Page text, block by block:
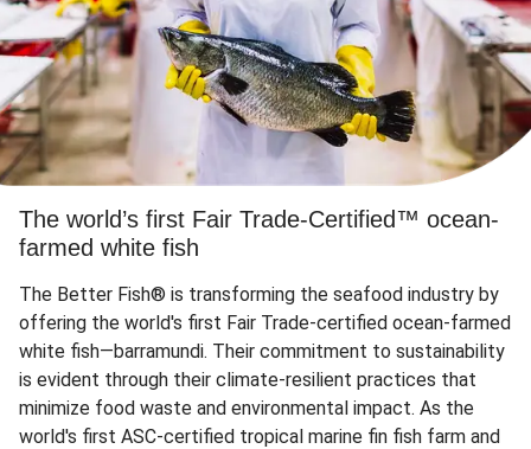
The world’s first Fair Trade-Certified™ ocean-
farmed white fish
The Better Fish® is transforming the seafood industry by
offering the world's first Fair Trade-certified ocean-farmed
white fish—barramundi. Their commitment to sustainability
is evident through their climate-resilient practices that
minimize food waste and environmental impact. As the
world's first ASC-certified tropical marine fin fish farm and